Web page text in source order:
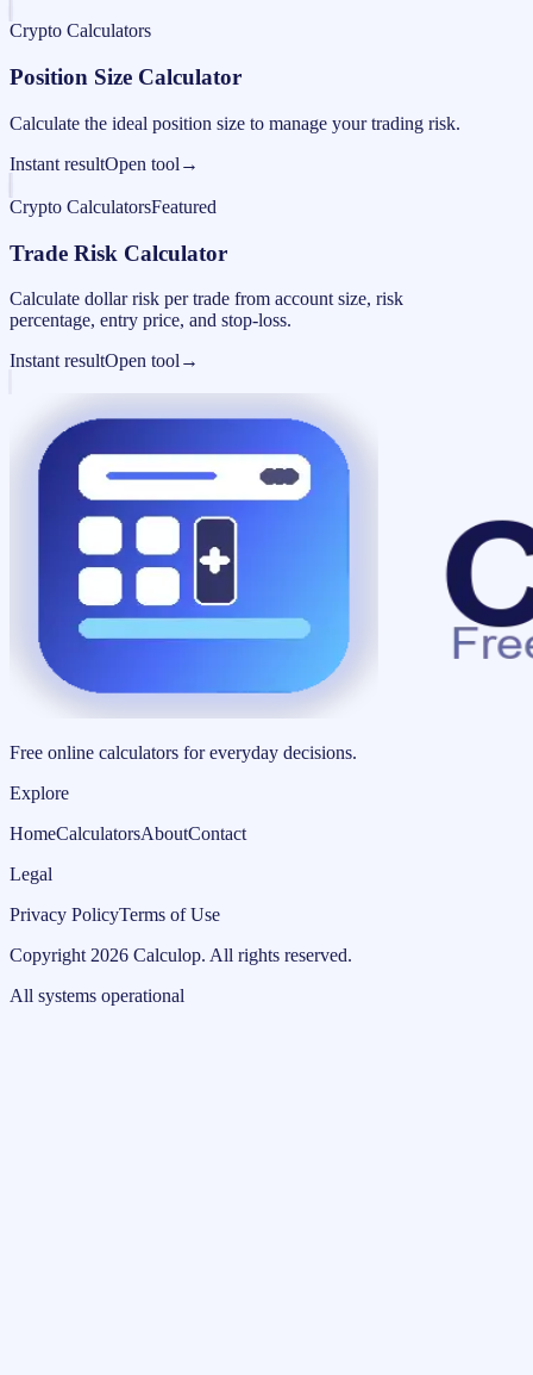
Crypto Calculators
Position Size Calculator
Calculate the ideal position size to manage your trading risk.
Instant resultOpen tool →
Crypto CalculatorsFeatured
Trade Risk Calculator
Calculate dollar risk per trade from account size, risk
percentage, entry price, and stop-loss.
Instant resultOpen tool →
Free online calculators for everyday decisions.
Explore
HomeCalculatorsAboutContact
Legal
Privacy PolicyTerms of Use
Copyright 2026 Calculop. All rights reserved.
All systems operational